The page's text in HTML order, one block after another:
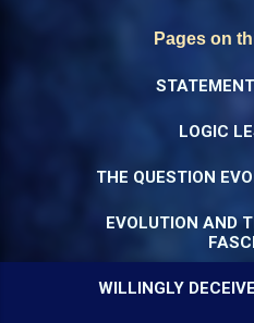
Pages on
LOGIC
THE QUESTION
EVOLUTION AND
WILLINGLY